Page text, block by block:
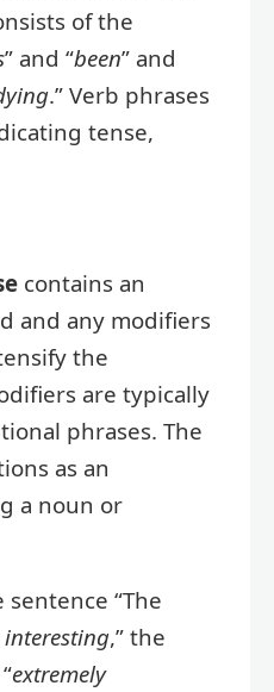
of the
” and “been” and
.” Verb phrases
tense,
contains an
and any modifiers
the
are typically
phrases. The
as an
a noun or
“The
interesting,” the
extremely